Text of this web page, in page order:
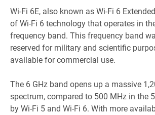
Wi-Fi 6E, also known as Wi-Fi 6
of Wi-Fi 6 technology that operates in
frequency band. This frequency band
reserved for military and scientific
available for commercial use.
The 6 GHz band opens up a massive
spectrum, compared to 500 MHz in the
by Wi-Fi 5 and Wi-Fi 6. With more